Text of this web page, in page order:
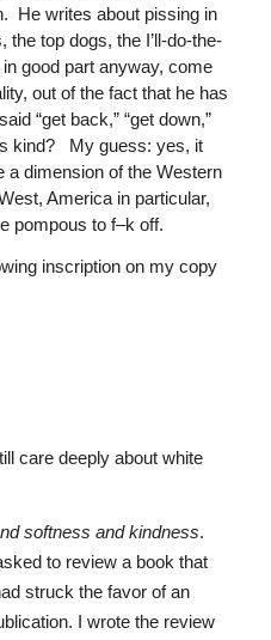
He writes about pissing in
the top dogs, the I’ll-do-the-
good part anyway, come
out of the fact that he has
“get back,” “get down,”
kind? My guess: yes, it
dimension of the Western
America in particular,
pompous to f–k off.
inscription on my copy
care deeply about white
softness and kindness.
to review a book that
struck the favor of an
I wrote the review